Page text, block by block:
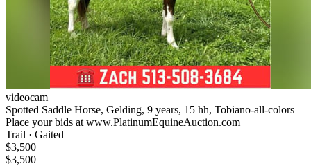
videocam
Spotted Saddle Horse, Gelding, 9 years, 15 hh, Tobiano-all-colors
Place your bids at www.PlatinumEquineAuction.com
Trail · Gaited
$3,500
$3,500